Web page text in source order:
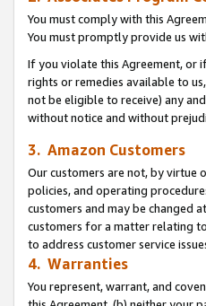
You must comply with this
You must promptly provide us
If you violate this Agreement, or
rights or remedies available to
not be eligible to receive) any
without notice and without
3. Amazon Customers
Our customers are not, by virtue
policies, and operating
customers and may be changed
customers for a matter relating
to address customer service
4. Warranties
You represent, warrant, and